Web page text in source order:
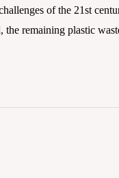
of the 21st
remaining plastic